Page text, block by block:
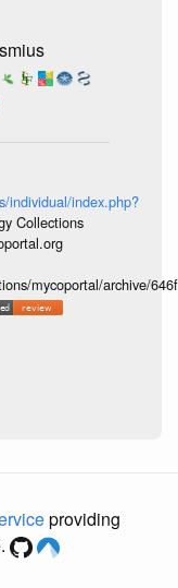
individual/index.php?
Collections
mycoportal/archive/
providing